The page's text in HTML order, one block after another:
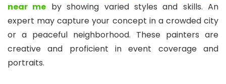
near me by showing varied styles and skills. An
expert may capture your concept in a crowded city
or a peaceful neighborhood. These painters are
creative and proficient in event coverage and
portraits.